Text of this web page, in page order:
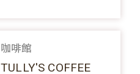
咖啡館
TULLY'S COFFEE